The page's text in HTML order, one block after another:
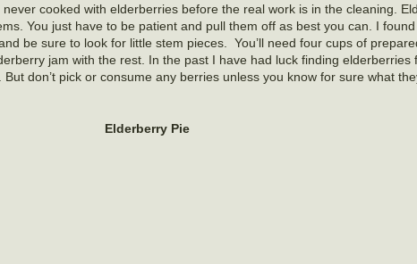
cooked with elderberries before the real work is in the cleaning.
You just have to be patient and pull them off as best you can. I
be sure to look for little stem pieces. You’ll need four cups of
jam with the rest. In the past I have had luck finding elderberries
don’t pick or consume any berries unless you know for sure what
Elderberry Pie